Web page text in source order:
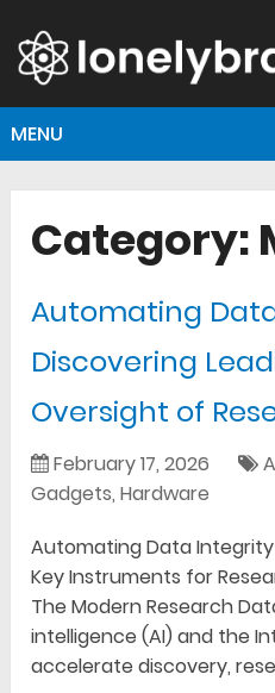
MENU
Category:
Automating
Discovering
Oversight of
February 17, 2026
Gadgets,Hardware
Automating Data
Key Instruments for
The Modern Research
intelligence (AI) and the
accelerate discovery,